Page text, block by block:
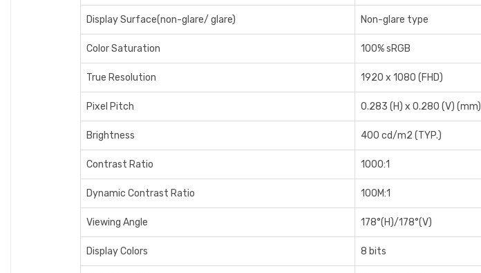
Display Surface(non-glare/ glare) Non-glare type
Color Saturation 1‎00% sRGB
True Resolution 1‎920 x 1080 (FHD)
Pixel Pitch 0‎.283 (H) x 0.280 (V) (mm)
Brightness 4‎00 cd/m2 (TYP.)
Contrast Ratio 1‎000:1
Dynamic Contrast Ratio 1‎00M:1
Viewing Angle 1‎78°(H)/178°(V)
Display Colors 8‎ bits